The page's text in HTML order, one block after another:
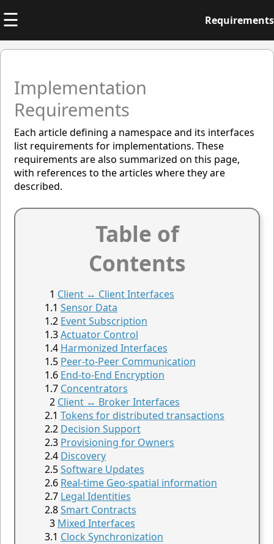
☰ Requirements
Implementation
Requirements
Each article defining a namespace and its interfaces
list requirements for implementations. These
requirements are also summarized on this page,
with references to the articles where they are
described.
Table of
Contents
Client ↔ Client Interfaces
Sensor Data
Event Subscription
Actuator Control
Harmonized Interfaces
Peer-to-Peer Communication
End-to-End Encryption
Concentrators
Client ↔ Broker Interfaces
Tokens for distributed transactions
Decision Support
Provisioning for Owners
Discovery
Software Updates
Real-time Geo-spatial information
Legal Identities
Smart Contracts
Mixed Interfaces
Clock Synchronization